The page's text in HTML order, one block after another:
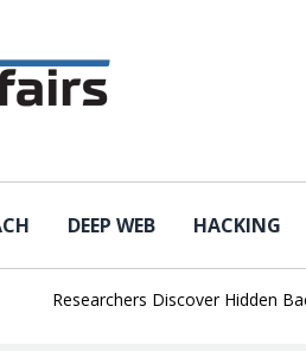
DEEP WEB HACKING
Researchers Discover Hidden